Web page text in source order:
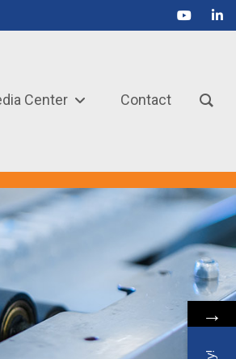
Center Contact
→